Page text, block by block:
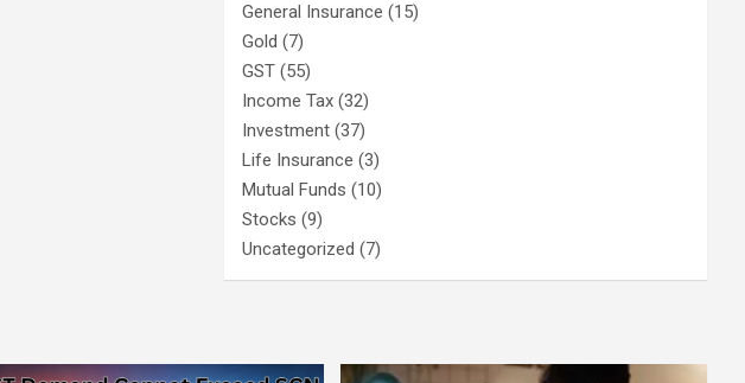
General Insurance (15)
Gold (7)
GST (55)
Income Tax (32)
Investment (37)
Life Insurance (3)
Mutual Funds (10)
Stocks (9)
Uncategorized (7)